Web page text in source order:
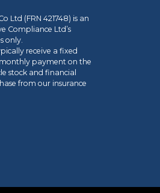
Ltd (FRN 421748) is an
Compliance Ltd’s
only.
receive a fixed
payment on the
stock and financial
from our insurance